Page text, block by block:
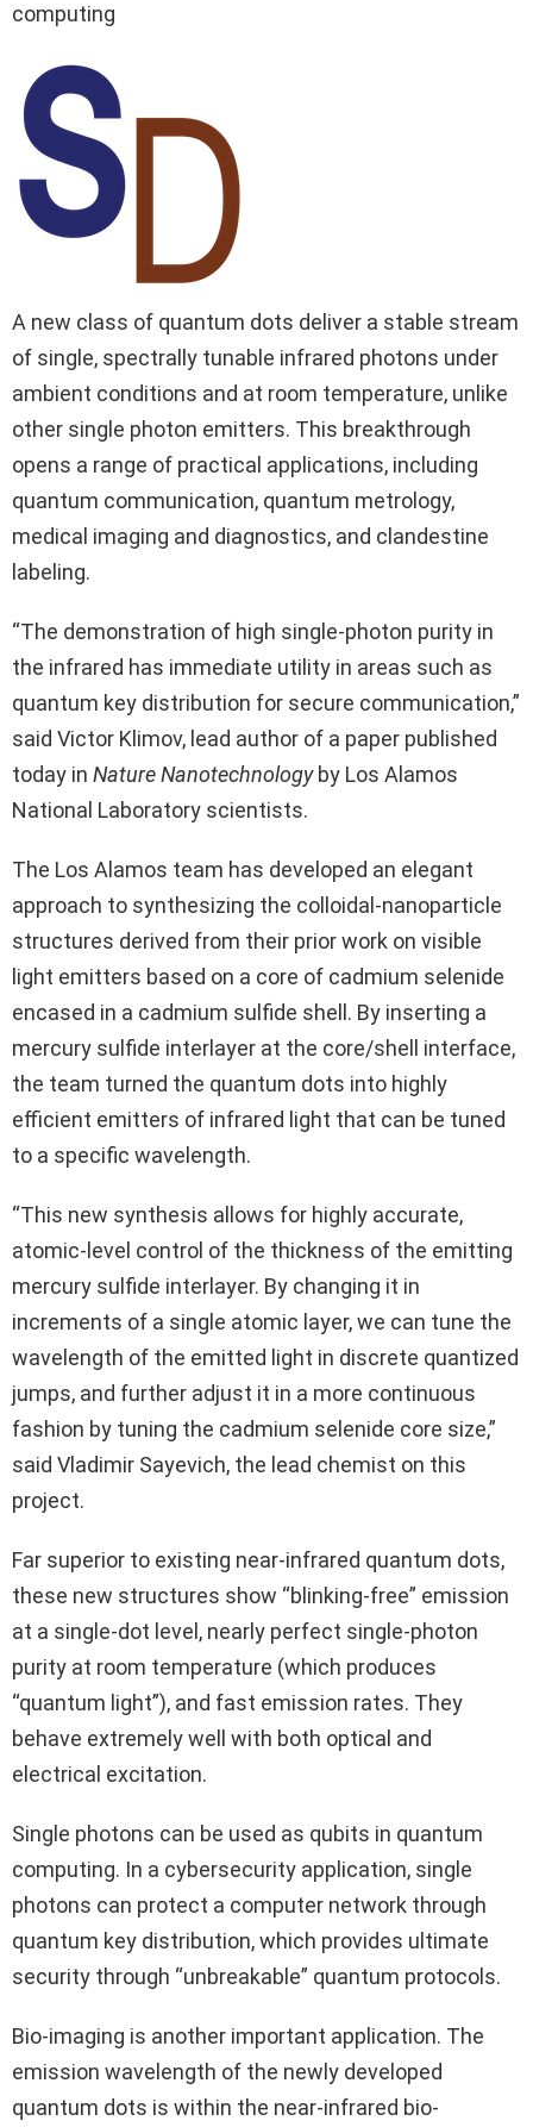
computing
A new class of quantum dots deliver a stable stream
of single, spectrally tunable infrared photons under
ambient conditions and at room temperature, unlike
other single photon emitters. This breakthrough
opens a range of practical applications, including
quantum communication, quantum metrology,
medical imaging and diagnostics, and clandestine
labeling.
“The demonstration of high single-photon purity in
the infrared has immediate utility in areas such as
quantum key distribution for secure communication,”
said Victor Klimov, lead author of a paper published
today in Nature Nanotechnologyby Los Alamos
National Laboratory scientists.
The Los Alamos team has developed an elegant
approach to synthesizing the colloidal-nanoparticle
structures derived from their prior work on visible
light emitters based on a core of cadmium selenide
encased in a cadmium sulfide shell. By inserting a
mercury sulfide interlayer at the core/shell interface,
the team turned the quantum dots into highly
efficient emitters of infrared light that can be tuned
to a specific wavelength.
“This new synthesis allows for highly accurate,
atomic-level control of the thickness of the emitting
mercury sulfide interlayer. By changing it in
increments of a single atomic layer, we can tune the
wavelength of the emitted light in discrete quantized
jumps, and further adjust it in a more continuous
fashion by tuning the cadmium selenide core size,”
said Vladimir Sayevich, the lead chemist on this
project.
Far superior to existing near-infrared quantum dots,
these new structures show “blinking-free” emission
at a single-dot level, nearly perfect single-photon
purity at room temperature (which produces
“quantum light”), and fast emission rates. They
behave extremely well with both optical and
electrical excitation.
Single photons can be used as qubits in quantum
computing. In a cybersecurity application, single
photons can protect a computer network through
quantum key distribution, which provides ultimate
security through “unbreakable” quantum protocols.
Bio-imaging is another important application. The
emission wavelength of the newly developed
quantum dots is within the near-infrared bio-